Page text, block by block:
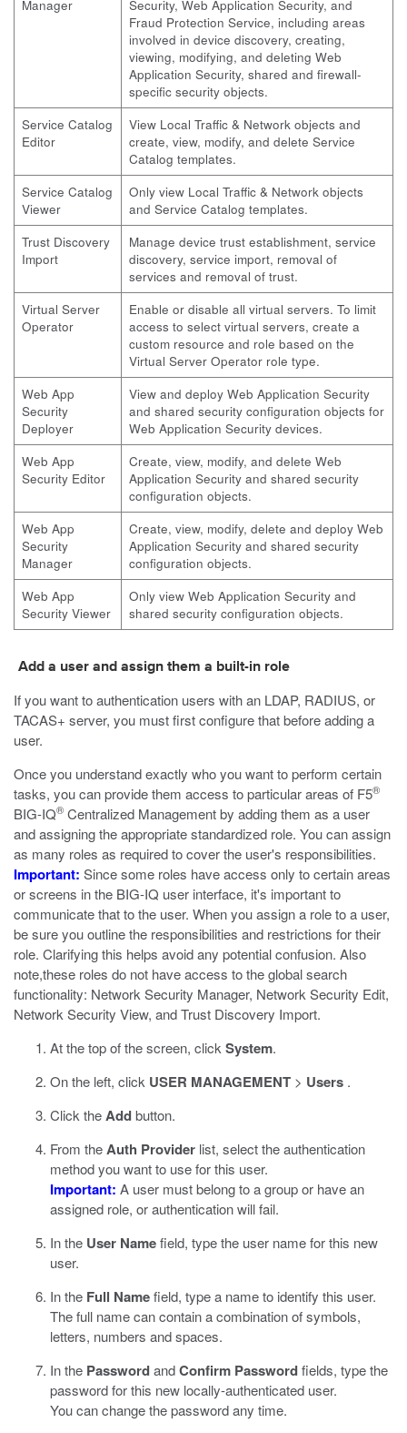
Manager
Security, Web Application Security, and
Fraud Protection Service, including areas
involved in device discovery, creating,
viewing, modifying, and deleting Web
Application Security, shared and firewall-
specific security objects.
Service Catalog
Editor
View Local Traffic & Network objects and
create, view, modify, and delete Service
Catalog templates.
Service Catalog
Viewer
Only view Local Traffic & Network objects
and Service Catalog templates.
Trust Discovery
Import
Manage device trust establishment, service
discovery, service import, removal of
services and removal of trust.
Virtual Server
Operator
Enable or disable all virtual servers. To limit
access to select virtual servers, create a
custom resource and role based on the
Virtual Server Operator role type.
Web App
Security
Deployer
View and deploy Web Application Security
and shared security configuration objects for
Web Application Security devices.
Web App
Security Editor
Create, view, modify, and delete Web
Application Security and shared security
configuration objects.
Web App
Security
Manager
Create, view, modify, delete and deploy Web
Application Security and shared security
configuration objects.
Web App
Security Viewer
Only view Web Application Security and
shared security configuration objects.
Add a user and assign them a built-in role
If you want to authentication users with an LDAP, RADIUS, or
TACAS+ server, you must first configure that before adding a
user.
Once you understand exactly who you want to perform certain
tasks, you can provide them access to particular areas of F5®
BIG-IQ® Centralized Management by adding them as a user
and assigning the appropriate standardized role. You can assign
as many roles as required to cover the user's responsibilities.
Important: Since some roles have access only to certain areas
or screens in the BIG-IQ user interface, it's important to
communicate that to the user. When you assign a role to a user,
be sure you outline the responsibilities and restrictions for their
role. Clarifying this helps avoid any potential confusion. Also
note,these roles do not have access to the global search
functionality: Network Security Manager, Network Security Edit,
Network Security View, and Trust Discovery Import.
At the top of the screen, click System.
On the left, click USER MANAGEMENT > Users .
Click theAddbutton.
From theAuth Provider list, select the authentication
method you want to use for this user.
Important: A user must belong to a group or have an
assigned role, or authentication will fail.
In the User Namefield, type the user name for this new
user.
In the Full Namefield, type a name to identify this user.
The full name can contain a combination of symbols,
letters, numbers and spaces.
In the PasswordandConfirm Passwordfields, type the
password for this new locally-authenticated user.
You can change the password any time.